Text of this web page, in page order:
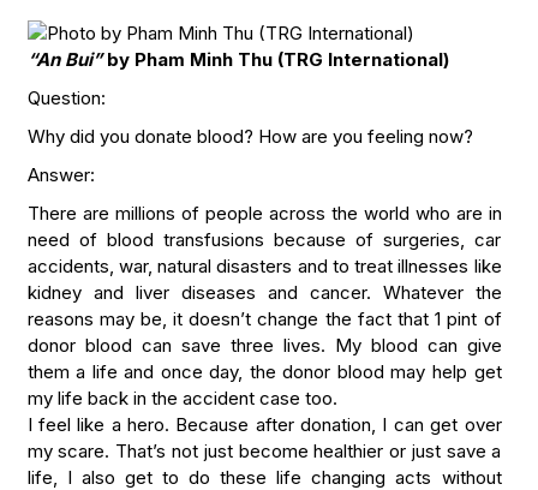
“An Bui”by Pham Minh Thu (TRG International)
Question:
Why did you donate blood? How are you feeling now?
Answer:
There are millions of people across the world who are in
need of blood transfusions because of surgeries, car
accidents, war, natural disasters and to treat illnesses like
kidney and liver diseases and cancer. Whatever the
reasons may be, it doesn’t change the fact that 1 pint of
donor blood can save three lives. My blood can give
them a life and once day, the donor blood may help get
my life back in the accident case too.
I feel like a hero. Because after donation, I can get over
my scare. That’s not just become healthier or just save a
life, I also get to do these life changing acts without